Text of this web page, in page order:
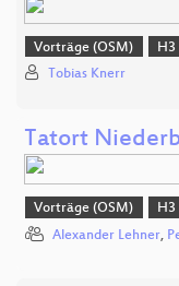
Vorträge (OSM) H3
Tobias Knerr
Tatort
Vorträge (OSM) H3
Alexander Lehner,